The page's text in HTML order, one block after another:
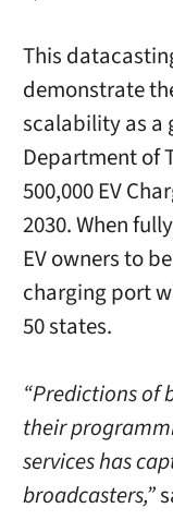
This
demonstrate
scalability as a
Department of
500,000 EV
2030. When
EV owners to
charging port
50 states.
“Predictions of
their
services has
broadcasters,”